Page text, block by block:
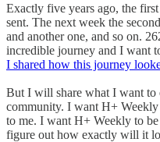
Exactly five years ago, the
sent. The next week the
and another one, and so on.
incredible journey and I want
I shared how this journey
But I will share what I want to
community. I want H+
to me. I want H+ Weekly to
figure out how exactly will it